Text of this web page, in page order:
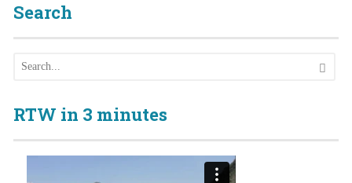
Search
RTW in 3 minutes